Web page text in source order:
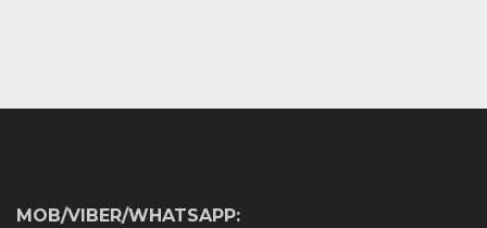
MOB/VIBER/WHATSAPP: